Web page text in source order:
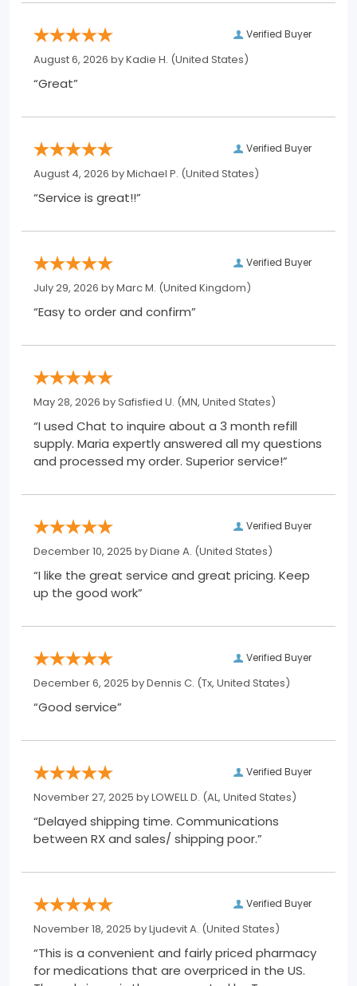
Verified Buyer
August 6, 2026 byKadie H. (United States)
“Great”
Verified Buyer
August 4, 2026 byMichael P. (United States)
“Service is great!!”
Verified Buyer
July 29, 2026 byMarc M. (United Kingdom)
“Easy to order and confirm”
May 28, 2026 bySafisfied U. (MN, United States)
“I used Chat to inquire about a 3 month refill
supply. Maria expertly answered all my questions
and processed my order. Superior service!”
Verified Buyer
December 10, 2025 byDiane A. (United States)
“I like the great service and great pricing. Keep
up the good work”
Verified Buyer
December 6, 2025 byDennis C. (Tx, United States)
“Good service”
Verified Buyer
November 27, 2025 byLOWELL D. (AL, United States)
“Delayed shipping time. Communications
between RX and sales/ shipping poor.”
Verified Buyer
November 18, 2025 byLjudevit A. (United States)
“This is a convenient and fairly priced pharmacy
for medications that are overpriced in the US.